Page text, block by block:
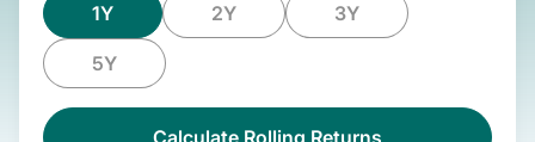
1Y 2Y 3Y
5Y
Calculate Rolling Returns